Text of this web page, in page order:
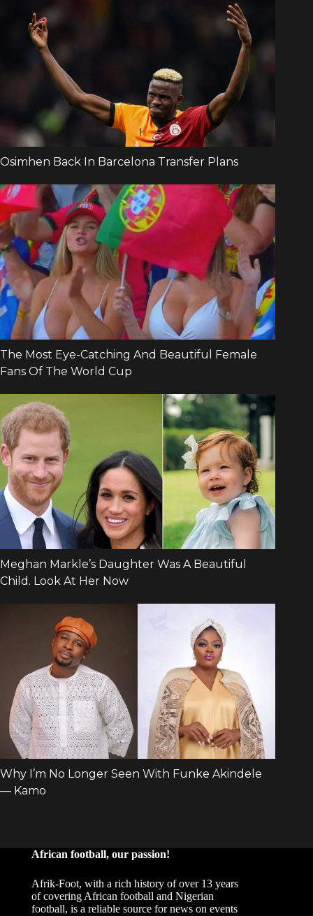
African football, our passion!
Afrik-Foot, with a rich history of over 13 years
of covering African football and Nigerian
football, is a reliable source for news on events